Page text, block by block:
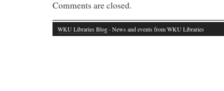
Comments are closed.
WKU Libraries Blog · News and events from WKU Libraries